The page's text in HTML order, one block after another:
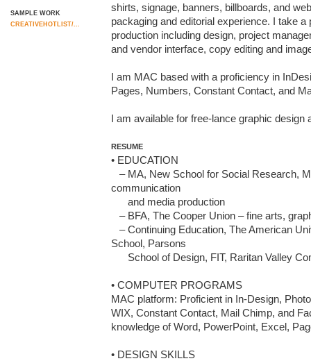
shirts, signage, banners, billboards, and
packaging and editorial experience. I take
production including design, project
and vendor interface, copy editing and
I am MAC based with a proficiency in
Pages, Numbers, Constant Contact, and
I am available for free-lance graphic design
RESUME
• EDUCATION
communication
School, Parsons
• COMPUTER PROGRAMS
MAC platform: Proficient in In-Design,
WIX, Constant Contact, Mail Chimp, and
knowledge of Word, PowerPoint, Excel,
• DESIGN SKILLS
SAMPLE WORK
CREATIVEHOTLIST/...